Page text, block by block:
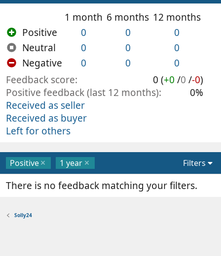
1 month 6 months 12 months
Positive
0 0
0
Neutral
0 0
0
Negative
0 0
0
Feedback score
0 (+0 /0 /-0)
Positive feedback (last 12 months)
0%
Received as seller
Received as buyer
Left for others
Positive 1 year Filters
There is no feedback matching your filters.
Solly24